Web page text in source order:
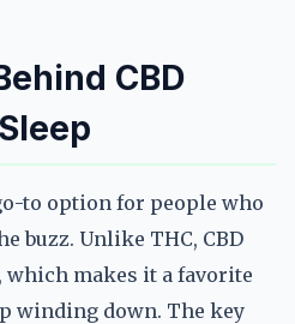
CBD
to option for people who
buzz. Unlike THC, CBD
which makes it a favorite
winding down. The key